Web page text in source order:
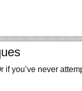
if you’ve never